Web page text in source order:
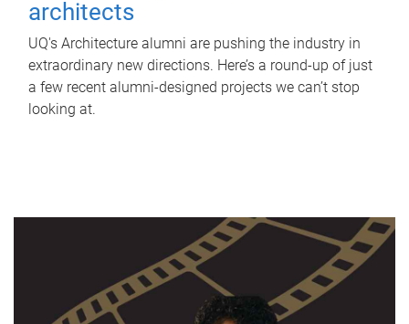
architects
UQ's Architecture alumni are pushing the industry in
extraordinary new directions. Here’s a round-up of just
a few recent alumni-designed projects we can’t stop
looking at.